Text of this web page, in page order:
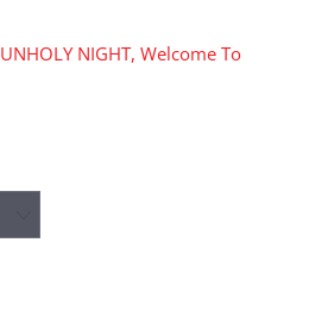
NIGHT, Welcome To